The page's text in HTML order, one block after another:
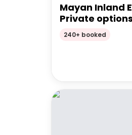
Mayan Inland
Private options
240+ booked